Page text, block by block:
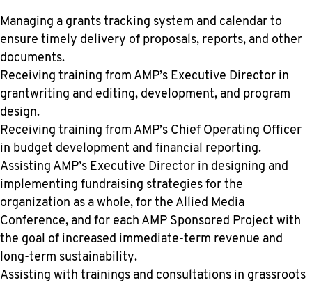
Managing a grants tracking system and calendar to
ensure timely delivery of proposals, reports, and other
documents.
Receiving training from AMP’s Executive Director in
grantwriting and editing, development, and program
design.
Receiving training from AMP’s Chief Operating Officer
in budget development and financial reporting.
Assisting AMP’s Executive Director in designing and
implementing fundraising strategies for the
organization as a whole, for the Allied Media
Conference, and for each AMP Sponsored Project with
the goal of increased immediate-term revenue and
long-term sustainability.
Assisting with trainings and consultations in grassroots